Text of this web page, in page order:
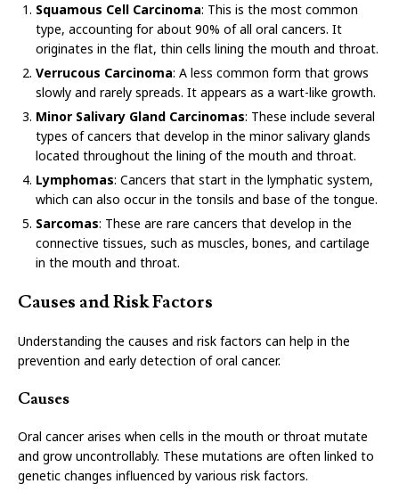
Squamous Cell Carcinoma: This is the most common
type, accounting for about 90% of all oral cancers. It
originates in the flat, thin cells lining the mouth and throat.
Verrucous Carcinoma: A less common form that grows
slowly and rarely spreads. It appears as a wart-like growth.
Minor Salivary Gland Carcinomas: These include several
types of cancers that develop in the minor salivary glands
located throughout the lining of the mouth and throat.
Lymphomas: Cancers that start in the lymphatic system,
which can also occur in the tonsils and base of the tongue.
Sarcomas: These are rare cancers that develop in the
connective tissues, such as muscles, bones, and cartilage
in the mouth and throat.
Causes and Risk Factors
Understanding the causes and risk factors can help in the
prevention and early detection of oral cancer.
Causes
Oral cancer arises when cells in the mouth or throat mutate
and grow uncontrollably. These mutations are often linked to
genetic changes influenced by various risk factors.